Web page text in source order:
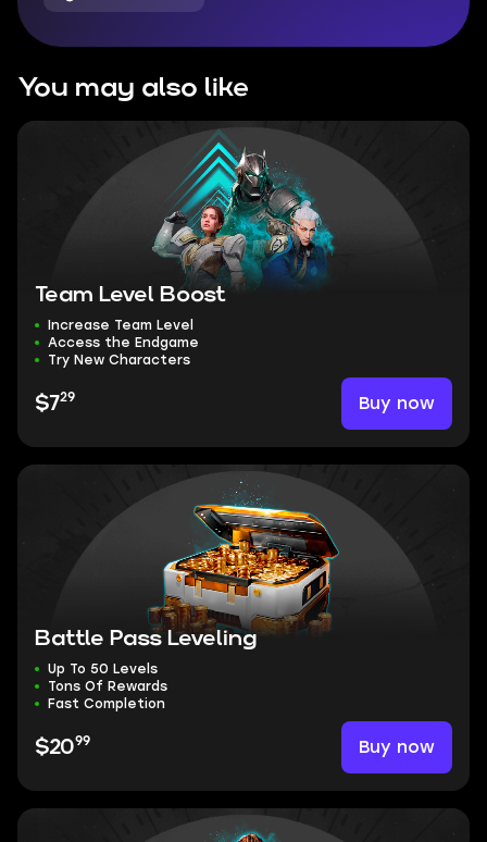
You may also like
Team Level Boost
Increase Team Level
Access the Endgame
Try New Characters
$729 Buy now
Battle Pass Leveling
Up To 50 Levels
Tons Of Rewards
Fast Completion
$2099 Buy now